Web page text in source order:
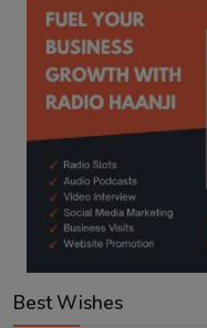
Best Wishes